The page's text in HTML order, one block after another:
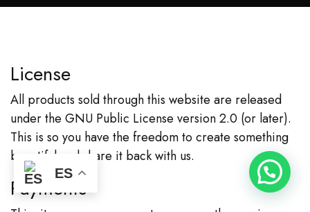
License
All products sold through this website are released
under the GNU Public License version 2.0 (or later).
This is so you have the freedom to create something
beautiful and share it back with us.
Payments
ES